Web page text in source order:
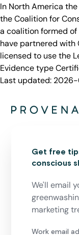
In North America
the Coalition for
a coalition formed
have partnered with
licensed to use the
Evidence type
Last updated:
Get free
conscious
We'll email
marketing